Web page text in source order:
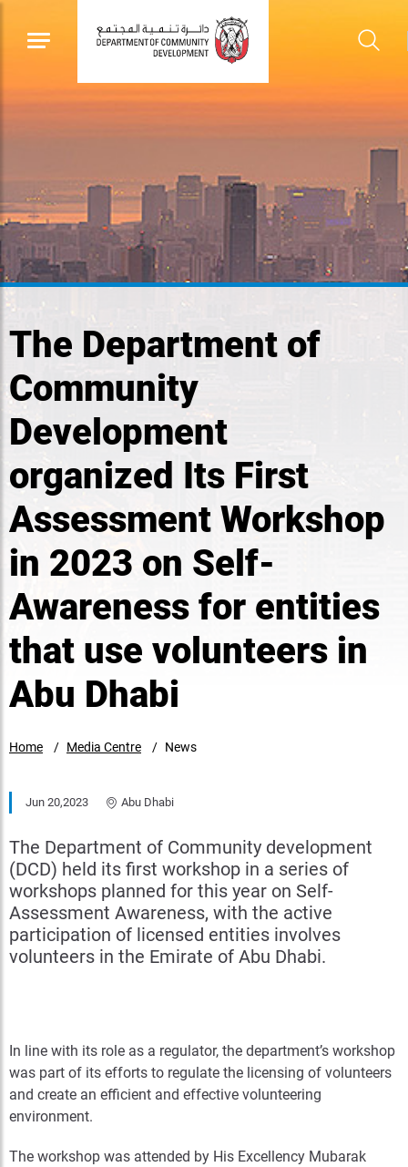
The Department of
Community
Development
organized Its First
Assessment Workshop
in 2023 on Self-
Awareness for entities
that use volunteers in
Abu Dhabi
Home Media Centre News
Jun 20,2023 Abu Dhabi
The Department of Community development
(DCD) held its first workshop in a series of
workshops planned for this year on Self-
Assessment Awareness, with the active
participation of licensed entities involves
volunteers in the Emirate of Abu Dhabi.
In line with its role as a regulator, the department’s workshop
was part of its efforts to regulate the licensing of volunteers
and create an efficient and effective volunteering
environment.
The workshop was attended by His Excellency Mubarak